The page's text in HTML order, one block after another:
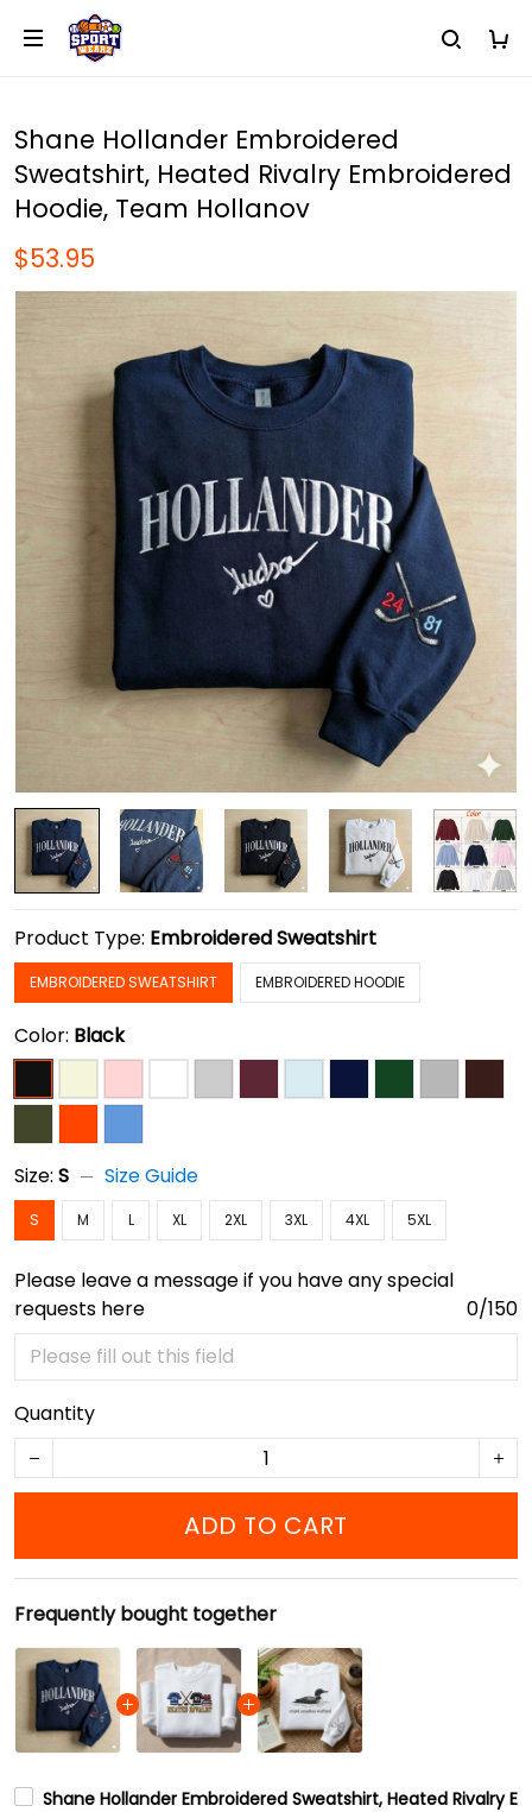
Shane Hollander Embroidered
Sweatshirt, Heated Rivalry Embroidered
Hoodie, Team Hollanov
$53.95
Product Type: Embroidered Sweatshirt
EMBROIDERED SWEATSHIRT EMBROIDERED HOODIE
Color: Black
Size: S Size Guide
S M L XL 2XL 3XL 4XL 5XL
Please leave a message if you have any special
requests here
0/150
Quantity
ADD TO CART
Frequently bought together
Shane Hollander Embroidered Sweatshirt, Heated Rivalry